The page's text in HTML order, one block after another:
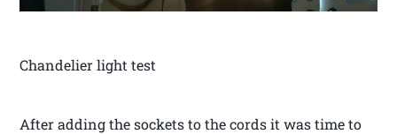
Chandelier light test
After adding the sockets to the cords it was time to